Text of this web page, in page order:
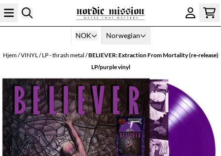
Hopp til innhold
NOK Norwegian
Hjem/VINYL/LP - thrash metal /BELIEVER: Extraction From Mortality (re-release)
LP/purple vinyl